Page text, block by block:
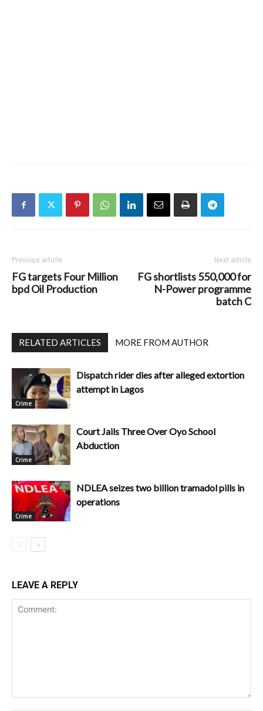
Previous article
FG targets Four Million
bpd Oil Production
Next article
FG shortlists 550,000 for
N-Power programme
batch C
RELATED ARTICLES MORE FROM AUTHOR
Crime
Dispatch rider dies after alleged extortion
attempt in Lagos
Crime
Court Jails Three Over Oyo School
Abduction
Crime
NDLEA seizes two billion tramadol pills in
operations
LEAVE A REPLY